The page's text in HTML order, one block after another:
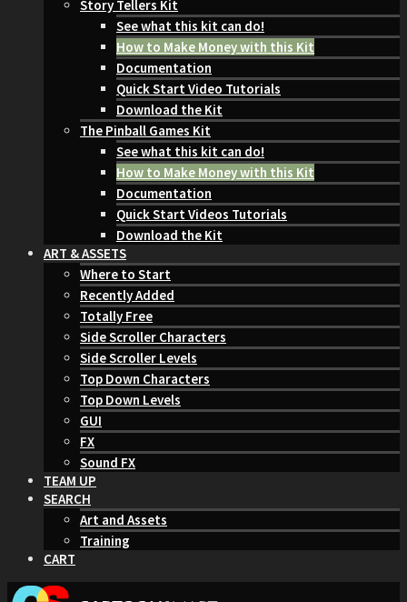
Story Tellers Kit
See what this kit can do!
How to Make Money with this Kit
Documentation
Quick Start Video Tutorials
Download the Kit
The Pinball Games Kit
See what this kit can do!
How to Make Money with this Kit
Documentation
Quick Start Videos Tutorials
Download the Kit
ART & ASSETS
Where to Start
Recently Added
Totally Free
Side Scroller Characters
Side Scroller Levels
Top Down Characters
Top Down Levels
GUI
FX
Sound FX
TEAM UP
SEARCH
Art and Assets
Training
CART